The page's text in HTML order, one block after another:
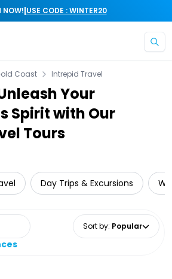
NOW!|USE CODE : WINTER20
Coast Intrepid Travel
Your
Spirit with Our
Tours
Day Trips & Excursions
Sort by: Popular